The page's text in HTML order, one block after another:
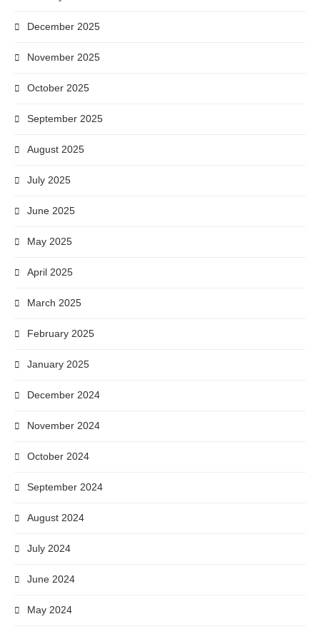
December 2025
November 2025
October 2025
September 2025
August 2025
July 2025
June 2025
May 2025
April 2025
March 2025
February 2025
January 2025
December 2024
November 2024
October 2024
September 2024
August 2024
July 2024
June 2024
May 2024